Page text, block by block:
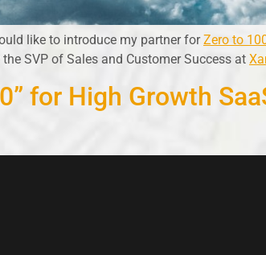
like to introduce my partner forZero to
SVP of Sales and Customer Success at
for High Growth